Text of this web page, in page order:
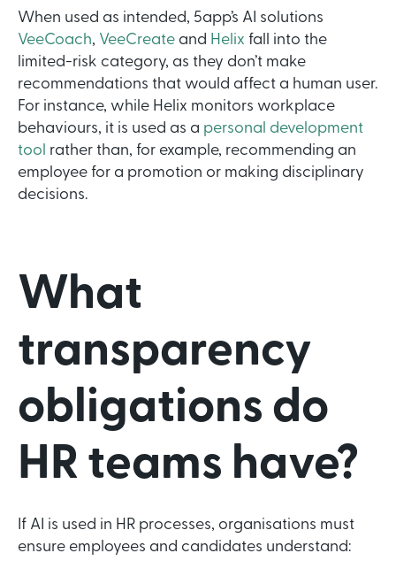
When used as intended, 5app’s AI solutions
VeeCoach, VeeCreate and Helix fall into the
limited-risk category, as they don’t make
recommendations that would affect a human user.
For instance, while Helix monitors workplace
behaviours, it is used as a personal development
tool rather than, for example, recommending an
employee for a promotion or making disciplinary
decisions.
What
transparency
obligations do
HR teams have?
If AI is used in HR processes, organisations must
ensure employees and candidates understand: